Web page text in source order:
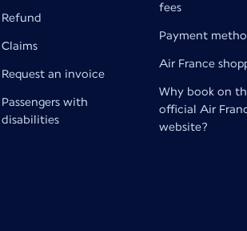
Refund
Claims
Request an invoice
Passengers with
disabilities
fees
Payment
Air France
Why book on
official Air
website?